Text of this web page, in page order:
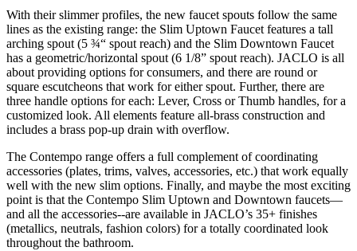
With their slimmer profiles, the new faucet spouts follow the same
lines as the existing range: the Slim Uptown Faucet features a tall
arching spout (5 ¾“ spout reach) and the Slim Downtown Faucet
has a geometric/horizontal spout (6 1/8” spout reach). JACLO is all
about providing options for consumers, and there are round or
square escutcheons that work for either spout. Further, there are
three handle options for each: Lever, Cross or Thumb handles, for a
customized look. All elements feature all-brass construction and
includes a brass pop-up drain with overflow.
The Contempo range offers a full complement of coordinating
accessories (plates, trims, valves, accessories, etc.) that work equally
well with the new slim options. Finally, and maybe the most exciting
point is that the Contempo Slim Uptown and Downtown faucets—
and all the accessories--are available in JACLO’s 35+ finishes
(metallics, neutrals, fashion colors) for a totally coordinated look
throughout the bathroom.